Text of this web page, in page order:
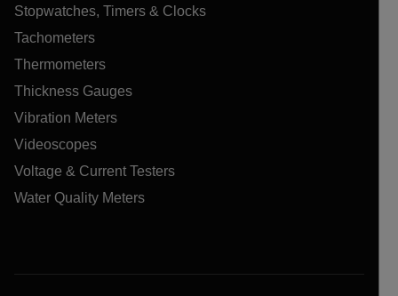
Stopwatches, Timers & Clocks
Tachometers
Thermometers
Thickness Gauges
Vibration Meters
Videoscopes
Voltage & Current Testers
Water Quality Meters